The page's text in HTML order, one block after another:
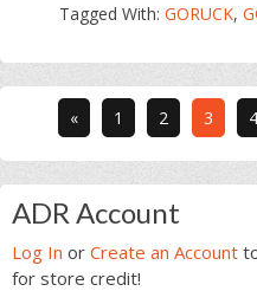
Tagged With:GORUCK,
«
Go
to
page
1
Go
to
page
2
Go
to
page
3 4
Primary
Sidebar
ADR Account
Log In or Create an Account
for store credit!